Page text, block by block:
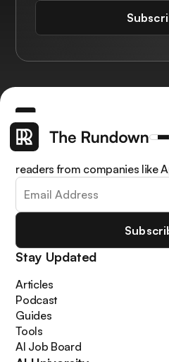
Get the latest AI news,
learn how to apply it in your
readers from companies like
Stay Updated
Articles
Podcast
Guides
Tools
AI Job Board